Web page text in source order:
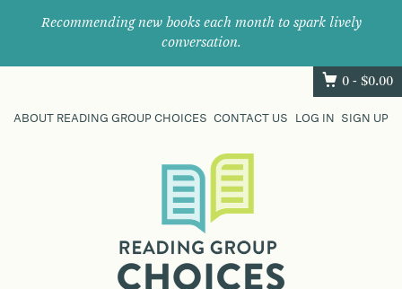
Recommending new books each month to spark lively
conversation.
0 - $0.00
ABOUT READING GROUP CHOICES CONTACT US LOG IN SIGN UP
their
next
great